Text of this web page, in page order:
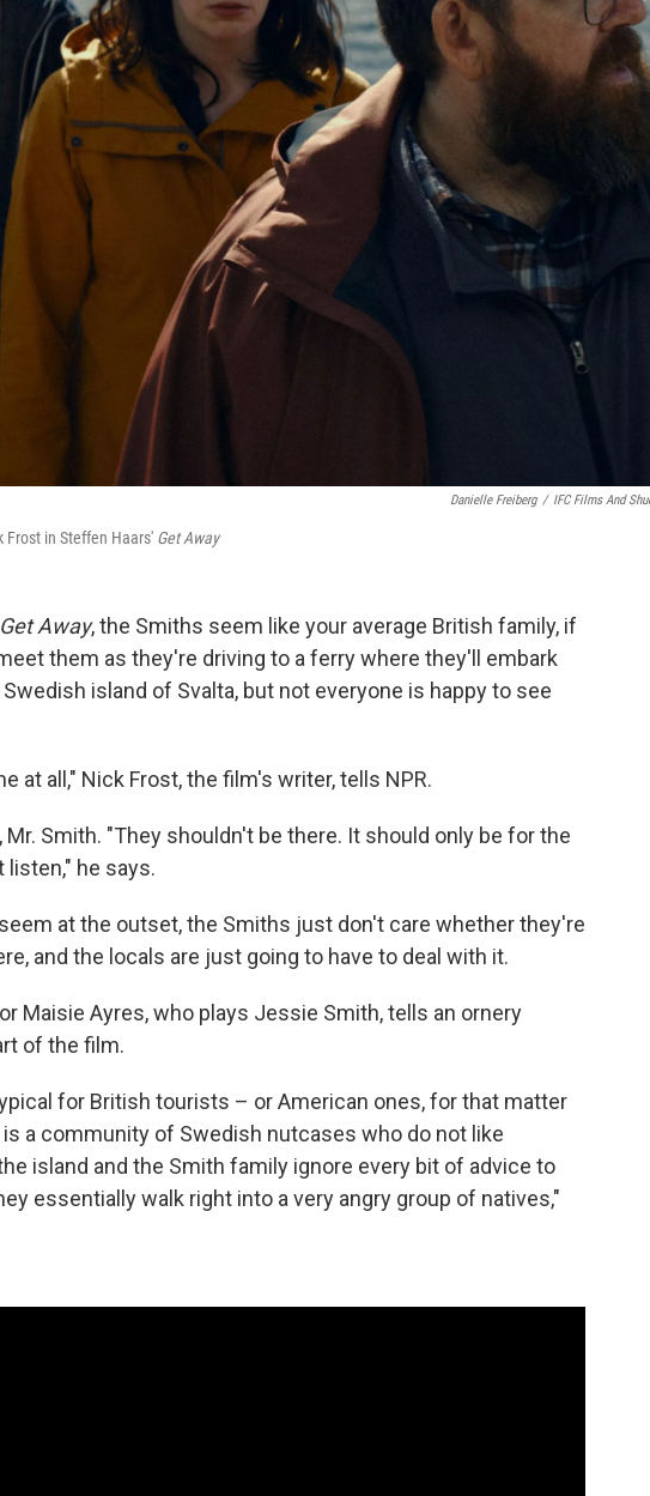
Danielle Freiberg / IFC Films And
Frost in Steffen Haars' Get Away
Get Away, the Smiths seem like your average British family, if
them as they're driving to a ferry where they'll embark
island of Svalta, but not everyone is happy to see
at all," Nick Frost, the film's writer, tells NPR.
Smith. "They shouldn't be there. It should only be for the
he says.
at the outset, the Smiths just don't care whether they're
and the locals are just going to have to deal with it.
Maisie Ayres, who plays Jessie Smith, tells an ornery
of the film.
for British tourists – or American ones, for that matter
a community of Swedish nutcases who do not like
island and the Smith family ignore every bit of advice to
essentially walk right into a very angry group of natives,"